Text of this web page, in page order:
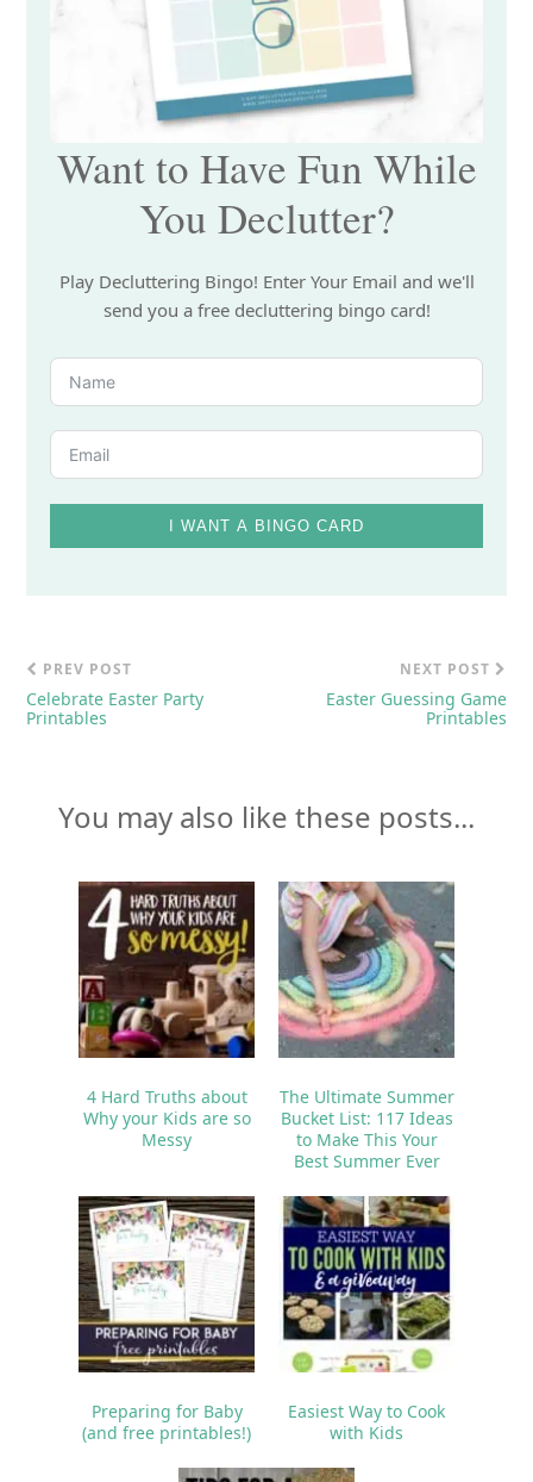
Want to Have Fun While
You Declutter?
Play Decluttering Bingo! Enter Your Email and we'll
send you a free decluttering bingo card!
I WANT A BINGO CARD
PREV POST
Celebrate Easter Party
Printables
NEXT POST
Easter Guessing Game
Printables
You may also like these posts...
4 Hard Truths about
Why your Kids are so
Messy
The Ultimate Summer
Bucket List: 117 Ideas
to Make This Your
Best Summer Ever
Preparing for Baby
(and free printables!)
Easiest Way to Cook
with Kids